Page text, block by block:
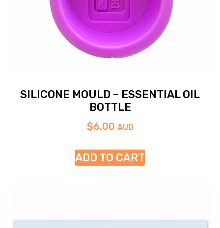
SILICONE MOULD – ESSENTIAL OIL
BOTTLE
$6.00 AUD
ADD TO CART